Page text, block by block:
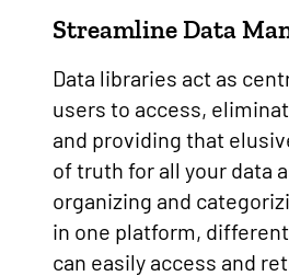
Streamline Data
Data libraries act as
users to access,
and providing that
of truth for all your data
organizing and
in one platform,
can easily access and